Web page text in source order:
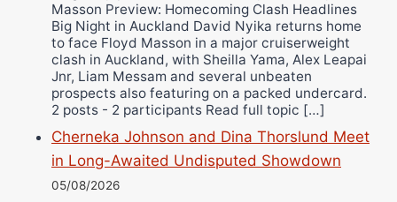
Wellington Amadulu
Masson Preview: Homecoming Clash Headlines
Big Night in Auckland David Nyika returns home
to face Floyd Masson in a major cruiserweight
clash in Auckland, with Sheilla Yama, Alex Leapai
Jnr, Liam Messam and several unbeaten
prospects also featuring on a packed undercard.
2 posts - 2 participants Read full topic […]
Cherneka Johnson and Dina Thorslund Meet
in Long-Awaited Undisputed Showdown
05/08/2026